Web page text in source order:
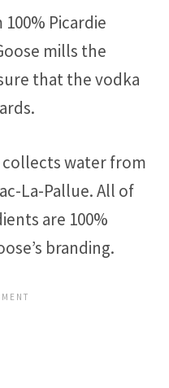
Picardie
mills the
that the vodka
collects water from
La-Pallue. All of
are 100%
branding.